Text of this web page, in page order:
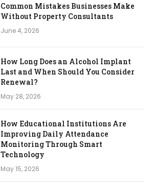
Common Mistakes Businesses Make
Without Property Consultants
June 4, 2026
How Long Does an Alcohol Implant
Last and When Should You Consider
Renewal?
May 28, 2026
How Educational Institutions Are
Improving Daily Attendance
Monitoring Through Smart
Technology
May 15, 2026